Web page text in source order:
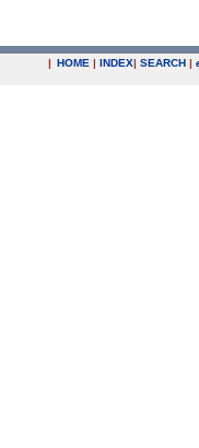
| HOME | INDEX| SEARCH |